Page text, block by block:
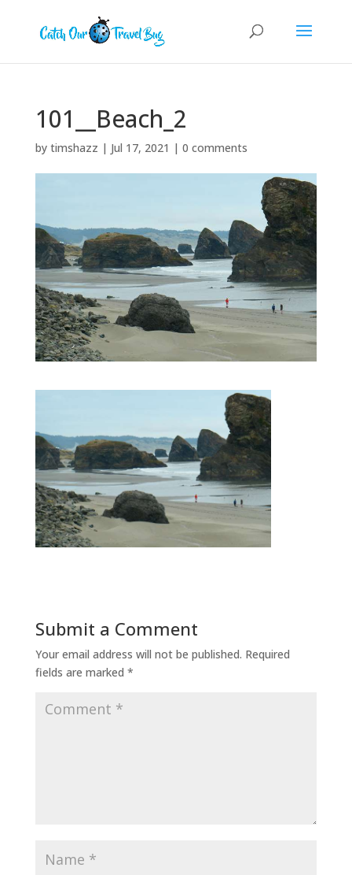
101__Beach_2
by timshazz | Jul 17, 2021 | 0 comments
Submit a Comment
Your email address will not be published. Required
fields are marked *